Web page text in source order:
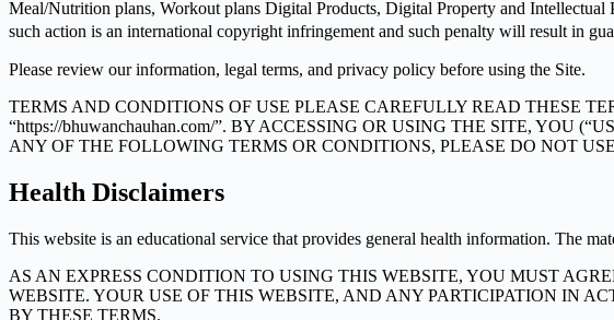
Meal/Nutrition plans, Workout plans Digital Products, Digital Property and
such action is an international copyright infringement and such penalty will result in
Please review our information, legal terms, and privacy policy before using the Site.
TERMS AND CONDITIONS OF USE PLEASE CAREFULLY READ THESE
“https://bhuwanchauhan.com/”. BY ACCESSING OR USING THE SITE, YOU
ANY OF THE FOLLOWING TERMS OR CONDITIONS, PLEASE DO NOT
Health Disclaimers
This website is an educational service that provides general health information. The
AS AN EXPRESS CONDITION TO USING THIS WEBSITE, YOU MUST
WEBSITE. YOUR USE OF THIS WEBSITE, AND ANY PARTICIPATION IN
BY THESE TERMS.